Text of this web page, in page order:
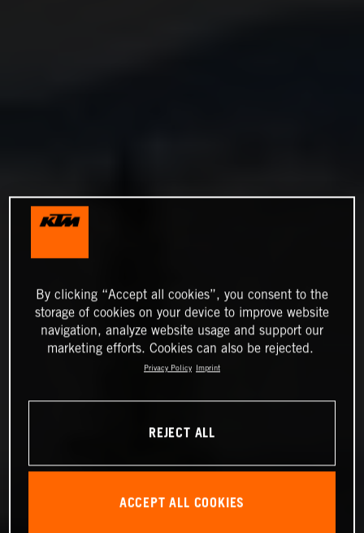
By clicking “Accept all cookies”, you consent to the
storage of cookies on your device to improve website
navigation, analyze website usage and support our
marketing efforts. Cookies can also be rejected.
Privacy Policy Imprint
REJECT ALL
ACCEPT ALL COOKIES